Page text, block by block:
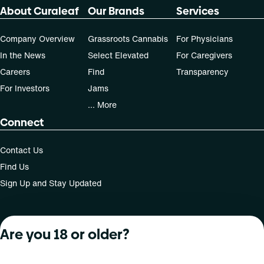
About Curaleaf
Company Overview
In the News
Careers
For Investors
Our Brands
Grassroots Cannabis
Select Elevated
Find
Jams
... More
Services
For Physicians
For Caregivers
Transparency
Connect
Contact Us
Find Us
Sign Up and Stay Updated
For use only by adults 21 years of age and older; 18+ for
Are you 18 or older?